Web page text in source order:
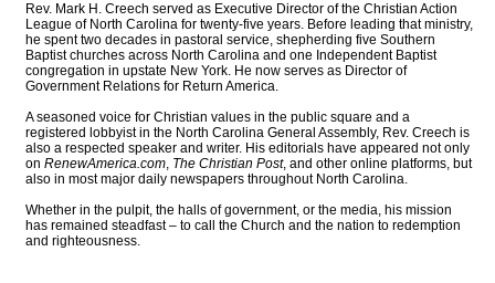
Rev. Mark H. Creech served as Executive Director of the Christian Action
League of North Carolina for twenty-five years. Before leading that ministry,
he spent two decades in pastoral service, shepherding five Southern
Baptist churches across North Carolina and one Independent Baptist
congregation in upstate New York. He now serves as Director of
Government Relations for Return America.
A seasoned voice for Christian values in the public square and a
registered lobbyist in the North Carolina General Assembly, Rev. Creech is
also a respected speaker and writer. His editorials have appeared not only
on RenewAmerica.com, The Christian Post, and other online platforms, but
also in most major daily newspapers throughout North Carolina.
Whether in the pulpit, the halls of government, or the media, his mission
has remained steadfast – to call the Church and the nation to redemption
and righteousness.